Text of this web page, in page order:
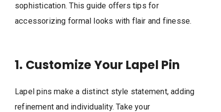
sophistication. This guide offers tips for
accessorizing formal looks with flair and finesse.
1. Customize Your Lapel Pin
Lapel pins make a distinct style statement, adding
refinement and individuality. Take your